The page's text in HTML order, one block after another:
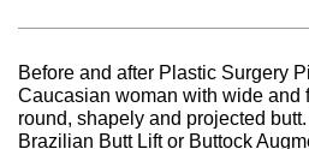
Before and after Plastic Surgery
Caucasian woman with wide and
round, shapely and projected
Brazilian Butt Lift or Buttock